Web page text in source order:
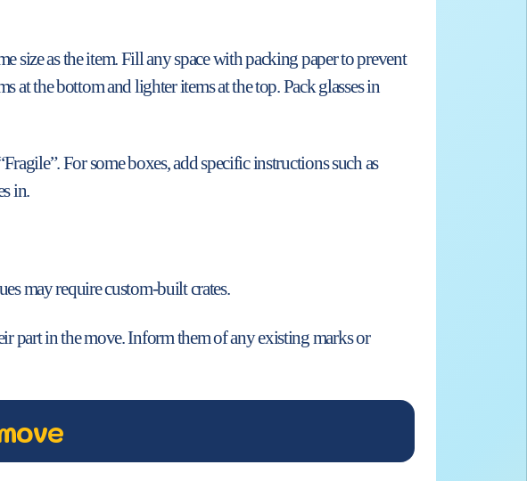
size as the item. Fill any space with packing paper to prevent
the bottom and lighter items at the top. Pack glasses in
For some boxes, add specific instructions such as
in.
may require custom-built crates.
part in the move. Inform them of any existing marks or